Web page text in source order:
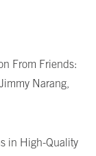
From Friends:
Narang,
in High-Quality